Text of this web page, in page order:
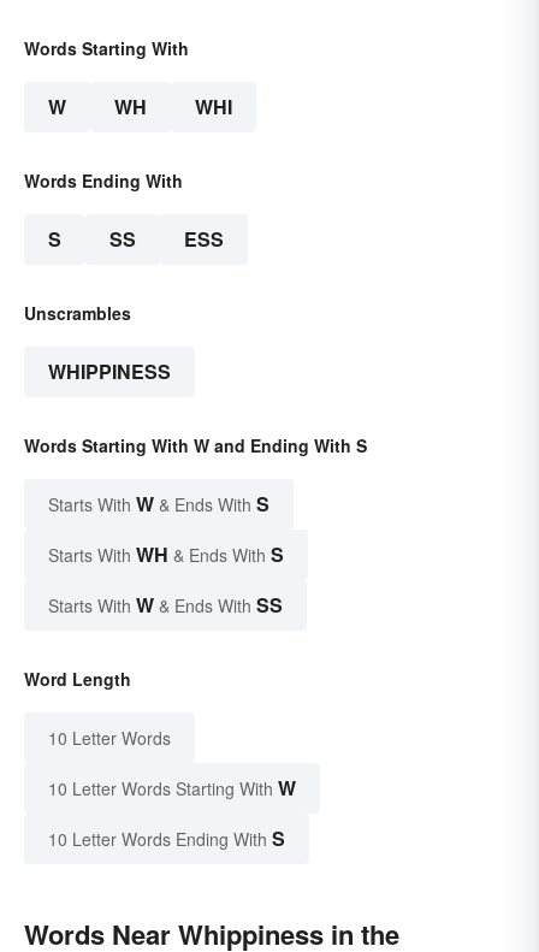
Words Starting With
W WH WHI
Words Ending With
S SS ESS
Unscrambles
WHIPPINESS
Words Starting With W and Ending With S
Starts With W & Ends With S
Starts With WH & Ends With S
Starts With W & Ends With SS
Word Length
10 Letter Words
10 Letter Words Starting With W
10 Letter Words Ending With S
Words Near Whippiness in the